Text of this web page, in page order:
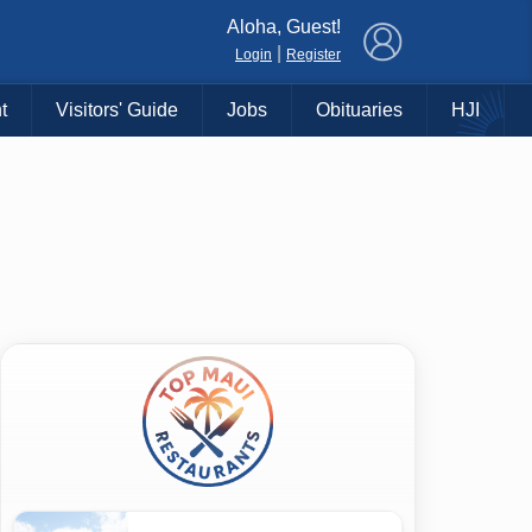
Aloha, Guest!
Login Register
Visitors' Guide Jobs Obituaries HJI